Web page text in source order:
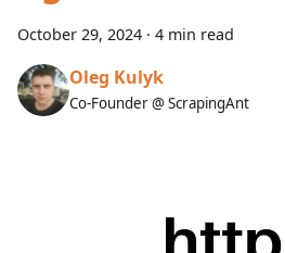
October 29, 2024 · 4 min read
Oleg Kulyk
Co-Founder @ ScrapingAnt